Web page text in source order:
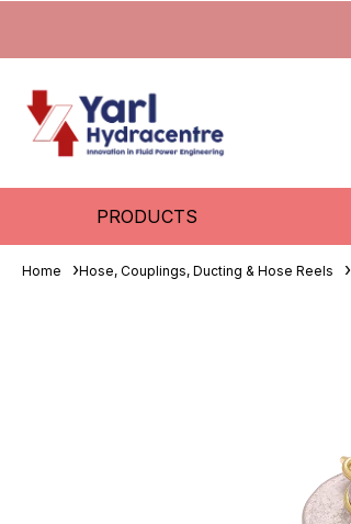
PRODUCTS
Home Hose, Couplings, Ducting & Hose Reels